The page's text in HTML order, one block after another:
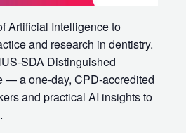
Artificial Intelligence to
and research in dentistry.
Distinguished
— a one‑day, CPD‑accredited
and practical AI insights to